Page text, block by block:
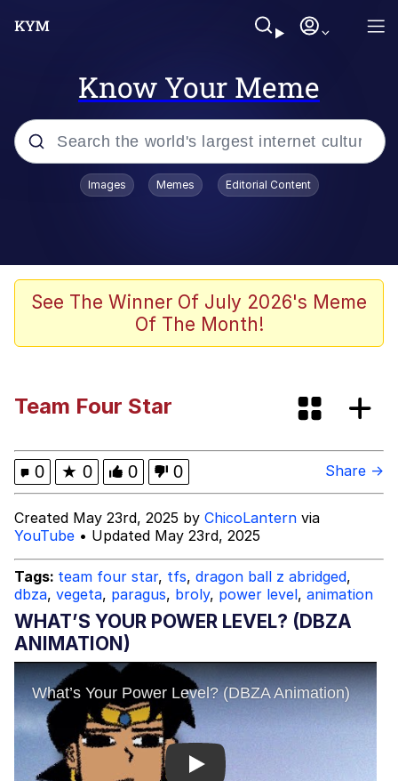
Know Your Meme
Popular searches
apu-buzz.jpg
Glup Shitto
Kinda Chic Trend
Space Bat
Here's to Loss, the Internet's Greatest
Meme
Evelyn Smith Smiling /
Evelynsmithhhhh Stare
My Father-In-Law Is A Builder / We
Can't, We Don't Know How To Do It
Jacob Batalon CEO of Sex
Topiary
Images Memes Editorial Content
See The Winner Of July 2026's Meme
Of The Month!
Team Four Star
0 ★ 0 0 0 Share →
Created May 23rd, 2025 by ChicoLantern via
YouTube • Updated May 23rd, 2025
Tags: team four star, tfs, dragon ball z abridged,
dbza, vegeta, paragus, broly, power level, animation
WHAT’S YOUR POWER LEVEL? (DBZA
ANIMATION)
Play